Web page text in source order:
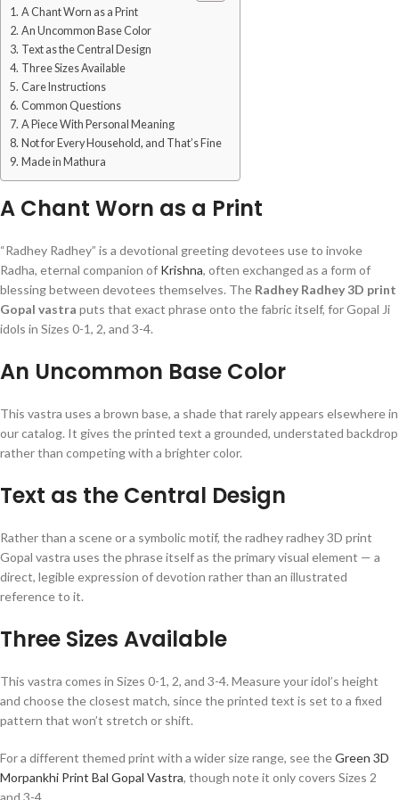
A Chant Worn as a Print
An Uncommon Base Color
Text as the Central Design
Three Sizes Available
Care Instructions
Common Questions
A Piece With Personal Meaning
Not for Every Household, and That’s Fine
Made in Mathura
A Chant Worn as a Print
“Radhey Radhey” is a devotional greeting devotees use to invoke
Radha, eternal companion of Krishna, often exchanged as a form of
blessing between devotees themselves. The Radhey Radhey 3D print
Gopal vastra puts that exact phrase onto the fabric itself, for Gopal Ji
idols in Sizes 0-1, 2, and 3-4.
An Uncommon Base Color
This vastra uses a brown base, a shade that rarely appears elsewhere in
our catalog. It gives the printed text a grounded, understated backdrop
rather than competing with a brighter color.
Text as the Central Design
Rather than a scene or a symbolic motif, the radhey radhey 3D print
Gopal vastra uses the phrase itself as the primary visual element — a
direct, legible expression of devotion rather than an illustrated
reference to it.
Three Sizes Available
This vastra comes in Sizes 0-1, 2, and 3-4. Measure your idol’s height
and choose the closest match, since the printed text is set to a fixed
pattern that won’t stretch or shift.
For a different themed print with a wider size range, see theGreen 3D
Morpankhi Print Bal Gopal Vastra, though note it only covers Sizes 2